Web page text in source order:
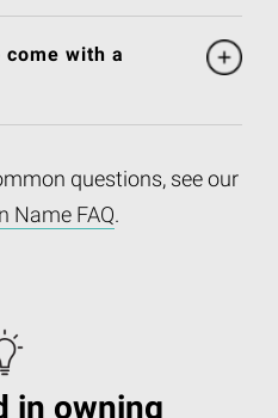
come with a
questions, see our
Name FAQ.
in owning